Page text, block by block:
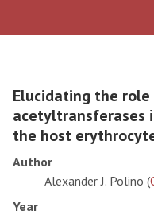
Elucidating the
the host
Author
Alexander J. Polino (
Year